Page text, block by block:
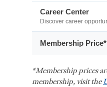
Career Center
Discover career
Membership Price*
*Membership prices
membership, visit the